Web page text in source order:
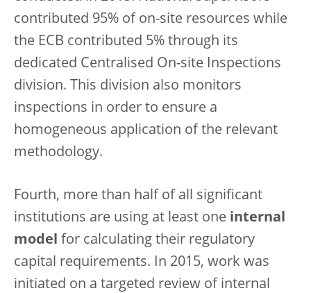
contributed 95% of on-site resources while
the ECB contributed 5% through its
dedicated Centralised On-site Inspections
division. This division also monitors
inspections in order to ensure a
homogeneous application of the relevant
methodology.
Fourth, more than half of all significant
institutions are using at least one internal
model for calculating their regulatory
capital requirements. In 2015, work was
initiated on a targeted review of internal